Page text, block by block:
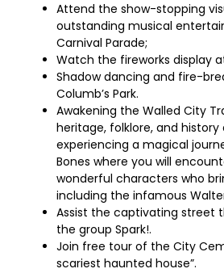
Attend the show-stopping
outstanding musical
Carnival Parade;
Watch the fireworks display
Shadow dancing and fire-
Columb’s Park.
Awakening the Walled City
heritage, folklore, and history
experiencing a magical
Bones where you will
wonderful characters who
including the infamous
Assist the captivating street
the group Spark!.
Join free tour of the City
scariest haunted house”.